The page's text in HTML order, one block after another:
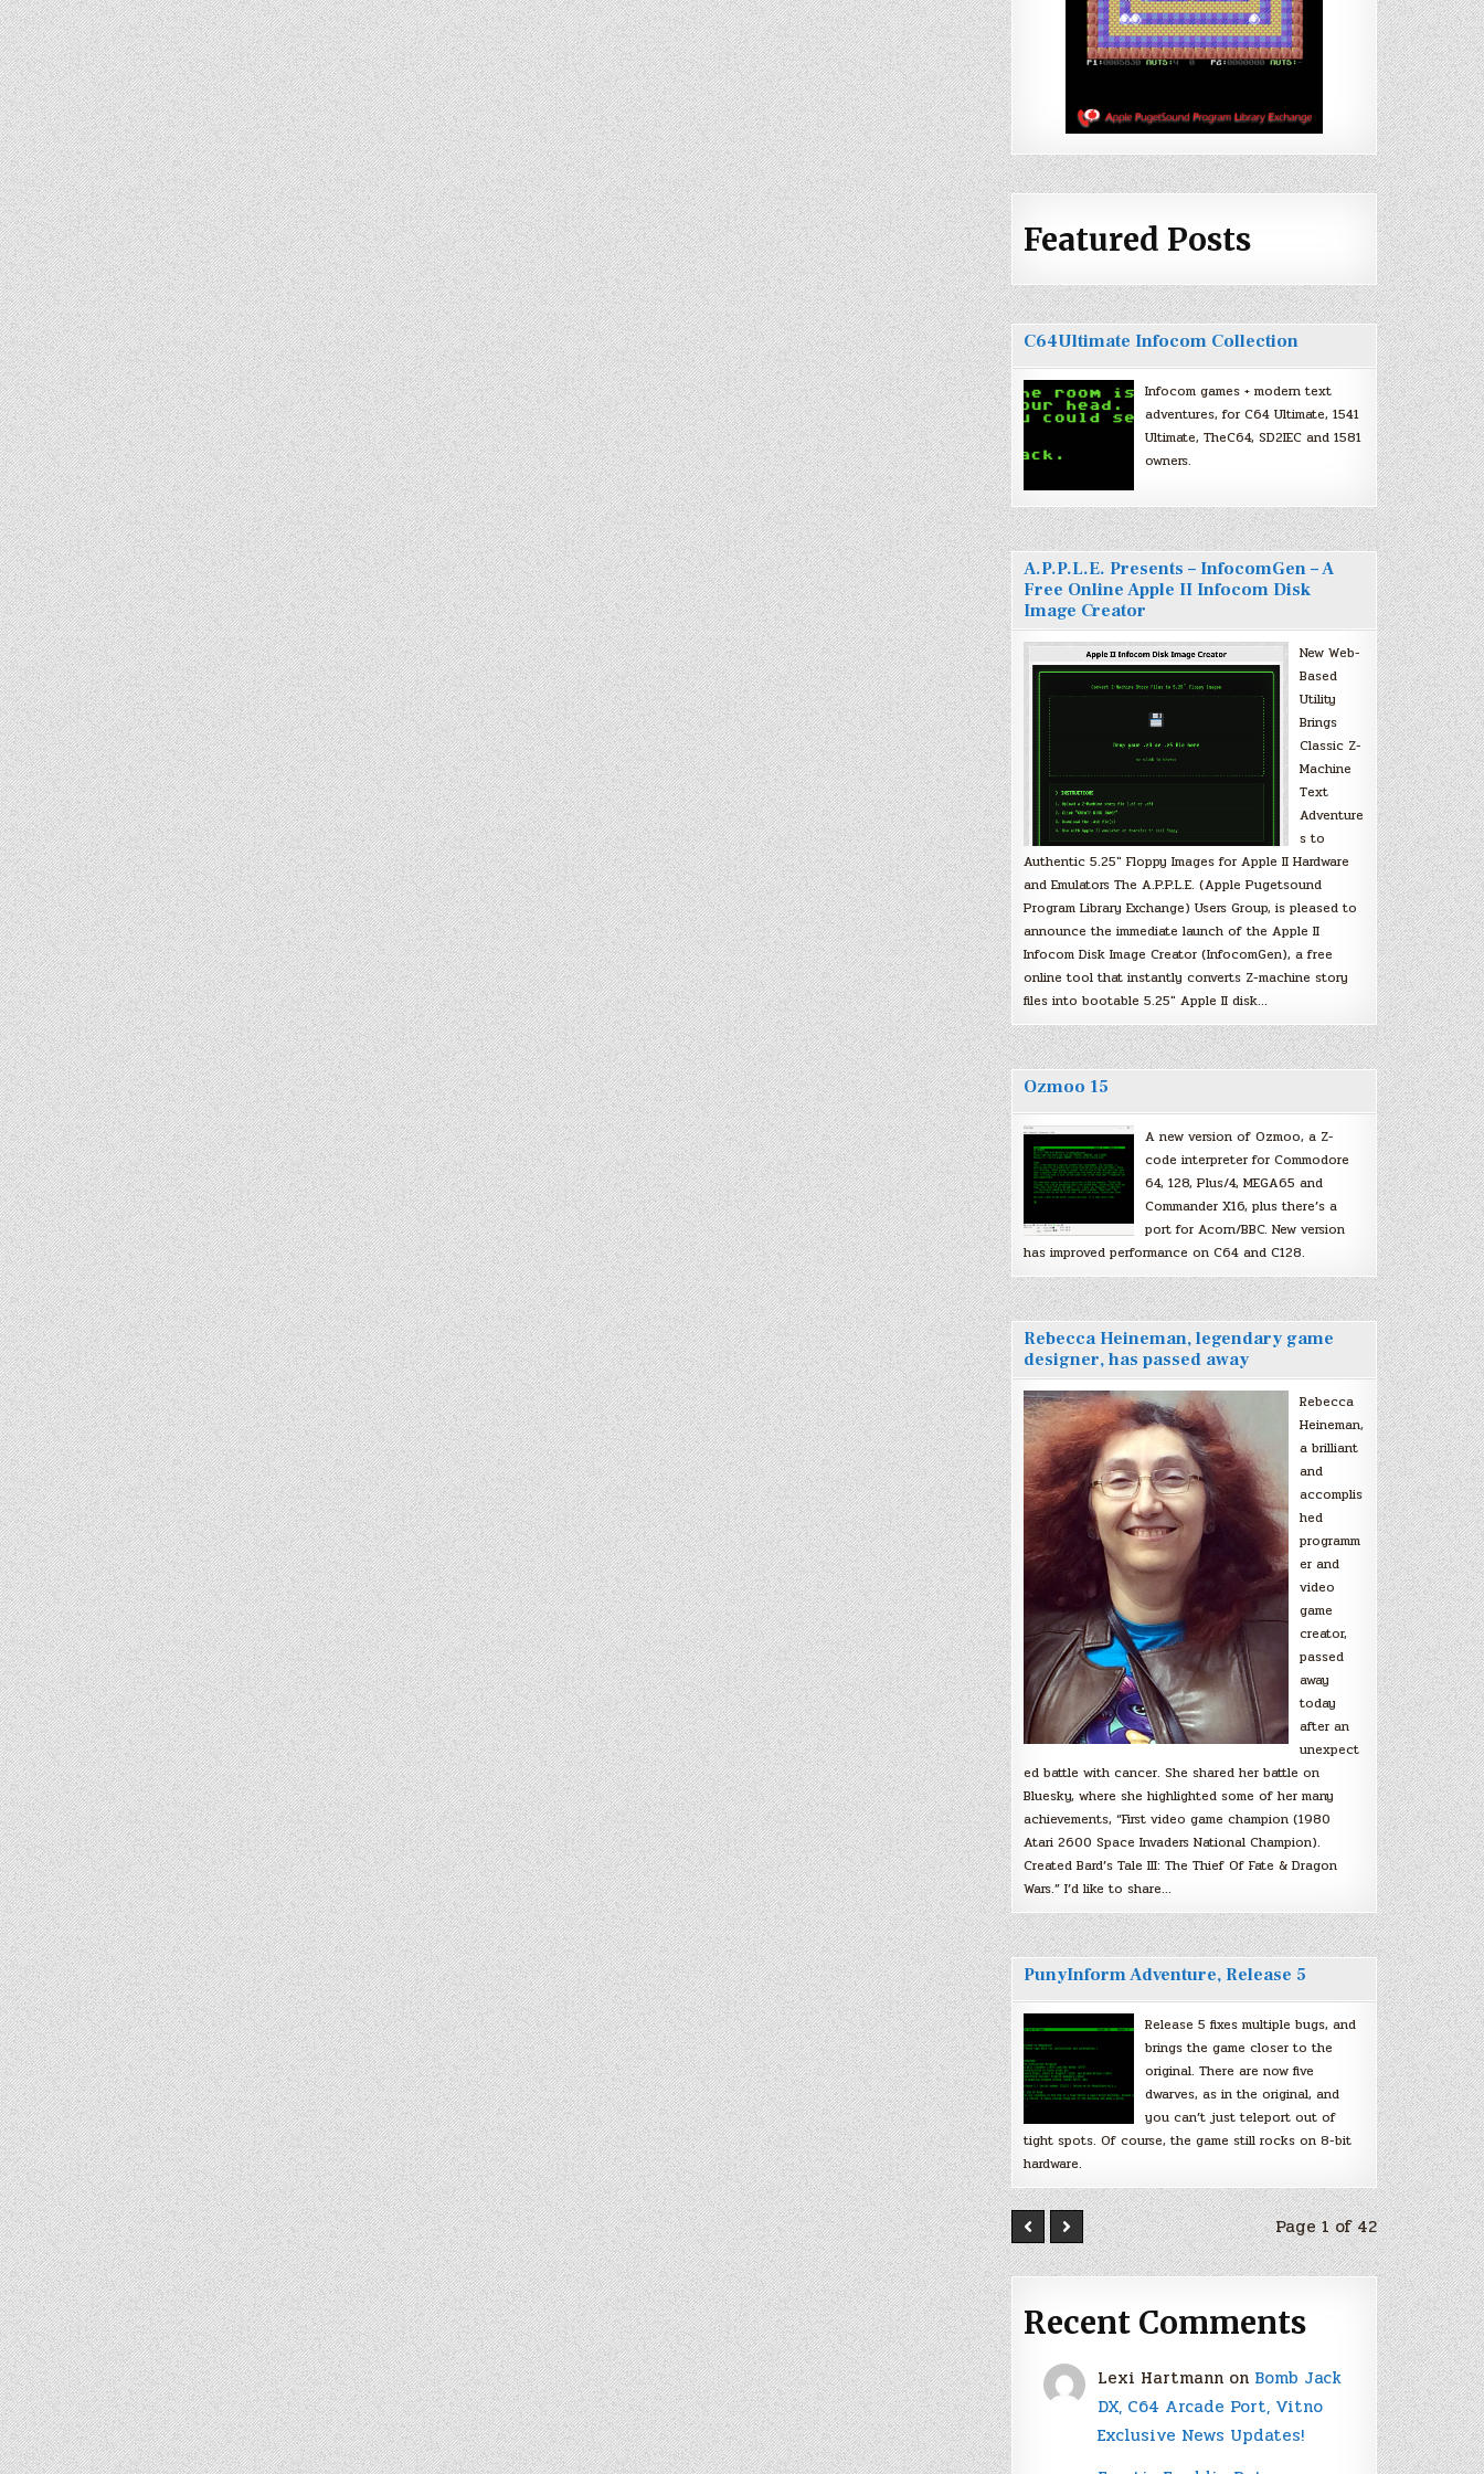
Featured Posts
C64Ultimate Infocom Collection
Infocom games + modern text
adventures, for C64 Ultimate, 1541
Ultimate, TheC64, SD2IEC and 1581
owners.
A.P.P.L.E. Presents – InfocomGen – A
Free Online Apple II Infocom Disk
Image Creator
New Web-
Based
Utility
Brings
Classic Z-
Machine
Text
Adventure
s to
Authentic 5.25″ Floppy Images for Apple II Hardware
and Emulators The A.P.P.L.E. (Apple Pugetsound
Program Library Exchange) Users Group, is pleased to
announce the immediate launch of the Apple II
Infocom Disk Image Creator (InfocomGen), a free
online tool that instantly converts Z-machine story
files into bootable 5.25″ Apple II disk…
Ozmoo 15
A new version of Ozmoo, a Z-
code interpreter for Commodore
64, 128, Plus/4, MEGA65 and
Commander X16, plus there’s a
port for Acorn/BBC. New version
has improved performance on C64 and C128.
Rebecca Heineman, legendary game
designer, has passed away
Rebecca
Heineman,
a brilliant
and
accomplis
hed
programm
er and
video
game
creator,
passed
away
today
after an
unexpect
ed battle with cancer. She shared her battle on
Bluesky, where she highlighted some of her many
achievements, “First video game champion (1980
Atari 2600 Space Invaders National Champion).
Created Bard’s Tale III: The Thief Of Fate & Dragon
Wars.” I’d like to share…
PunyInform Adventure, Release 5
Release 5 fixes multiple bugs, and
brings the game closer to the
original. There are now five
dwarves, as in the original, and
you can’t just teleport out of
tight spots. Of course, the game still rocks on 8-bit
hardware.
Page 1 of 42
Recent Comments
Lexi Hartmann on Bomb Jack
DX, C64 Arcade Port, Vitno
Exclusive News Updates!